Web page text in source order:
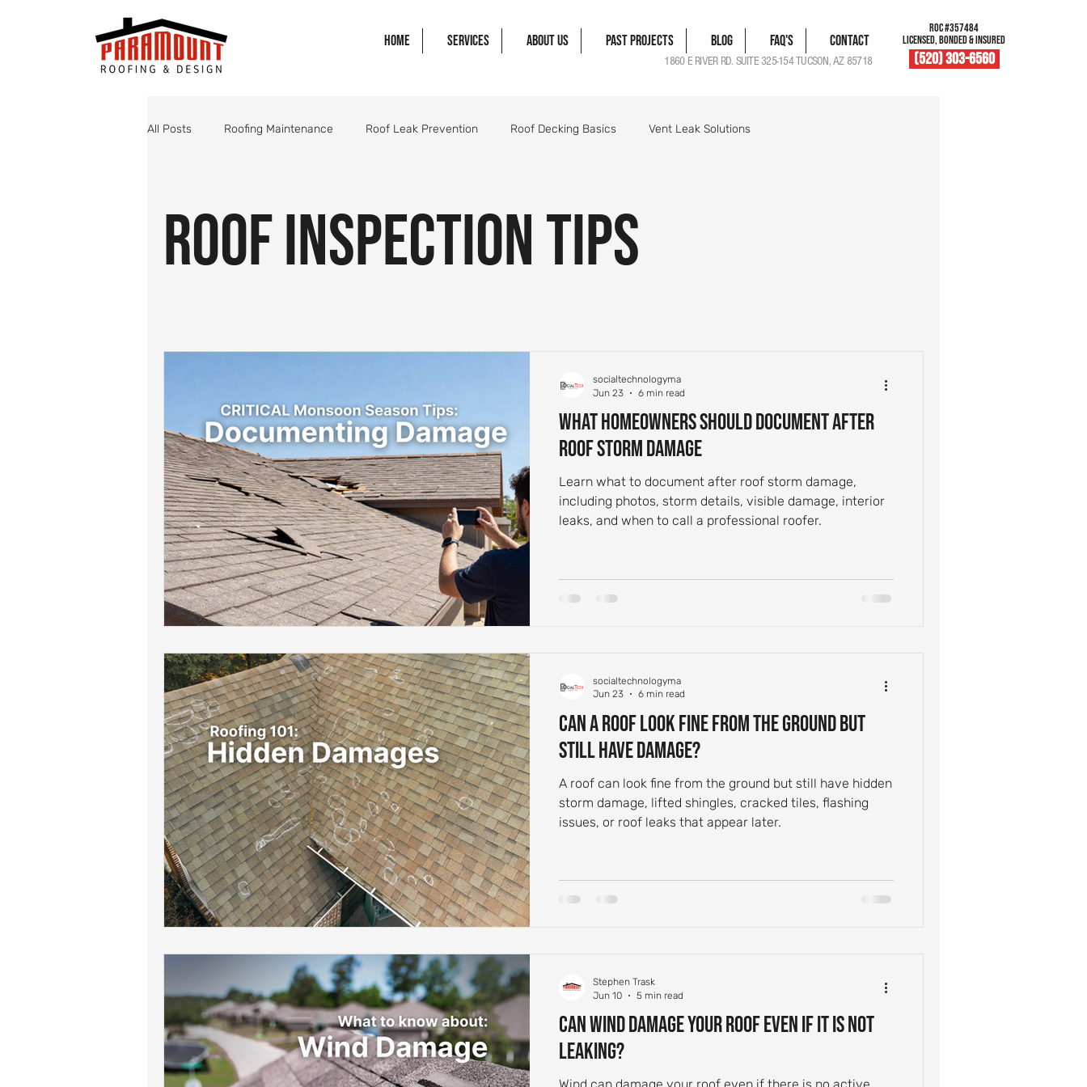
Home Services About Us Past Projects Blog FAQ's Contact
1860 E RIVER RD. SUITE 325-154 TUCSON, AZ 85718
ROC #357484
LICENSED, BONDED & INSURED
(520) 303-6560
All Posts Roofing Maintenance Roof Leak Prevention Roof Decking Basics Vent Leak Solutions
Monsoon Roof Preparation Storm Damage Roof Guide Wind Damage Roof Guide
Roof Flashing Maintenance
Storm-Ready Roofing Tips Post-Storm Roof Inspections Roof Storm Preparedness Roof Inspection Tips
Shingle Repairs Roof Maintenance Essentials Roofing Foundation Insights Common Roof Leak Causes
Roof Leak Prevention Tips
Roof Inspection Tips
What Homeowners Should Document After
Roof Storm Damage
Learn what to document after roof storm damage,
including photos, storm details, visible damage, interior
leaks, and when to call a professional roofer.
socialtechnologyma
Jun 23
6 min read
Can a Roof Look Fine From the Ground but
Still Have Damage?
A roof can look fine from the ground but still have hidden
storm damage, lifted shingles, cracked tiles, flashing
issues, or roof leaks that appear later.
socialtechnologyma
Jun 23
6 min read
Can Wind Damage Your Roof Even If It Is Not
Leaking?
Stephen Trask
Jun 10
5 min read